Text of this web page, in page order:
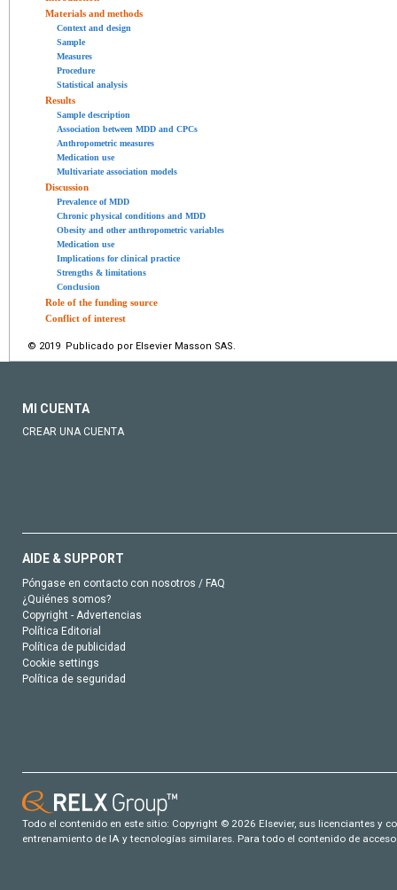
Materials and methods
Context and design
Sample
Measures
Procedure
Statistical analysis
Results
Sample description
Association between MDD and CPCs
Anthropometric measures
Medication use
Multivariate association models
Discussion
Prevalence of MDD
Chronic physical conditions and MDD
Obesity and other anthropometric variables
Medication use
Implications for clinical practice
Strengths & limitations
Conclusion
Role of the funding source
Conflict of interest
© 2019 Publicado por Elsevier Masson SAS.
MI CUENTA
CREAR UNA CUENTA
AIDE & SUPPORT
Póngase en contacto con nosotros / FAQ
¿Quiénes somos?
Copyright - Advertencias
Política Editorial
Política de publicidad
Cookie settings
Política de seguridad
Todo el contenido en este sitio: Copyright © 2026 Elsevier, sus licenciantes y
entrenamiento de IA y tecnologías similares. Para todo el contenido de